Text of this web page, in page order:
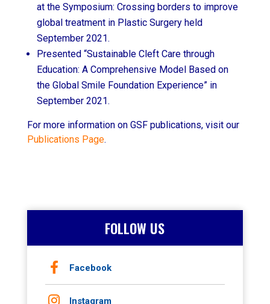
at the Symposium: Crossing borders to improve
global treatment in Plastic Surgery held
September 2021.
Presented “Sustainable Cleft Care through
Education: A Comprehensive Model Based on
the Global Smile Foundation Experience” in
September 2021.
For more information on GSF publications, visit our
Publications Page.
FOLLOW US
Facebook
Instagram